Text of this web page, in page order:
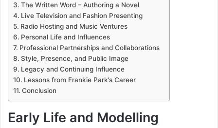
The Written Word – Authoring a Novel
Live Television and Fashion Presenting
Radio Hosting and Music Ventures
Personal Life and Influences
Professional Partnerships and Collaborations
Style, Presence, and Public Image
Legacy and Continuing Influence
Lessons from Frankie Park’s Career
Conclusion
Early Life and Modelling